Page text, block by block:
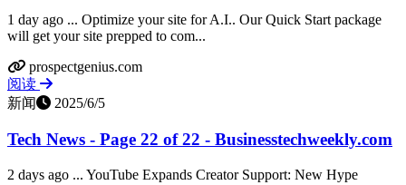
1 day ago ... Optimize your site for A.I.. Our Quick Start package
will get your site prepped to com...
prospectgenius.com
阅读
新闻
2025/6/5
Tech News - Page 22 of 22 - Businesstechweekly.com
2 days ago ... YouTube Expands Creator Support: New Hype